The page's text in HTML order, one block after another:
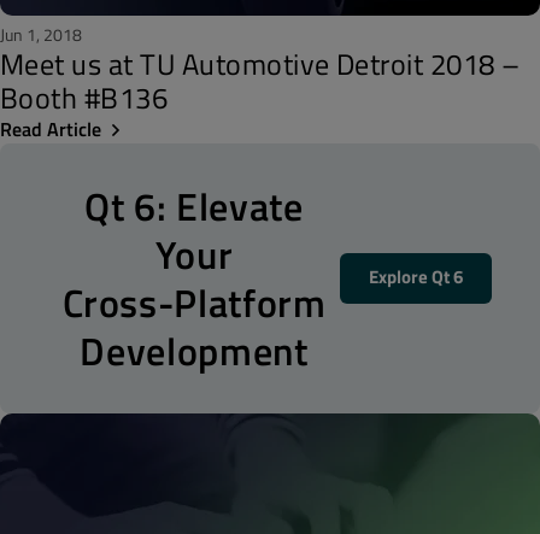
Jun 1, 2018
Meet us at TU Automotive Detroit 2018 –
Booth #B136
Read Article
Qt 6: Elevate
Your
Cross-Platform
Development
Explore Qt 6